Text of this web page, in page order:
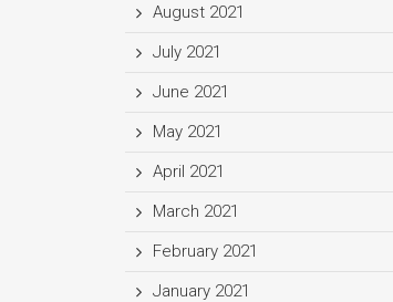
August 2021
July 2021
June 2021
May 2021
April 2021
March 2021
February 2021
January 2021